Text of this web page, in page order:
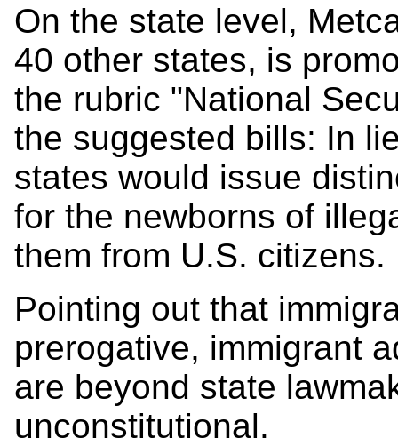
On the state level,
40 other states, is
the rubric "National
the suggested bills: In
states would issue
for the newborns of
them from U.S. citizens.
Pointing out that
prerogative, immigrant
are beyond state
unconstitutional.